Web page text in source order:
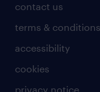
contact us
terms & conditions
accessibility
cookies
privacy notice